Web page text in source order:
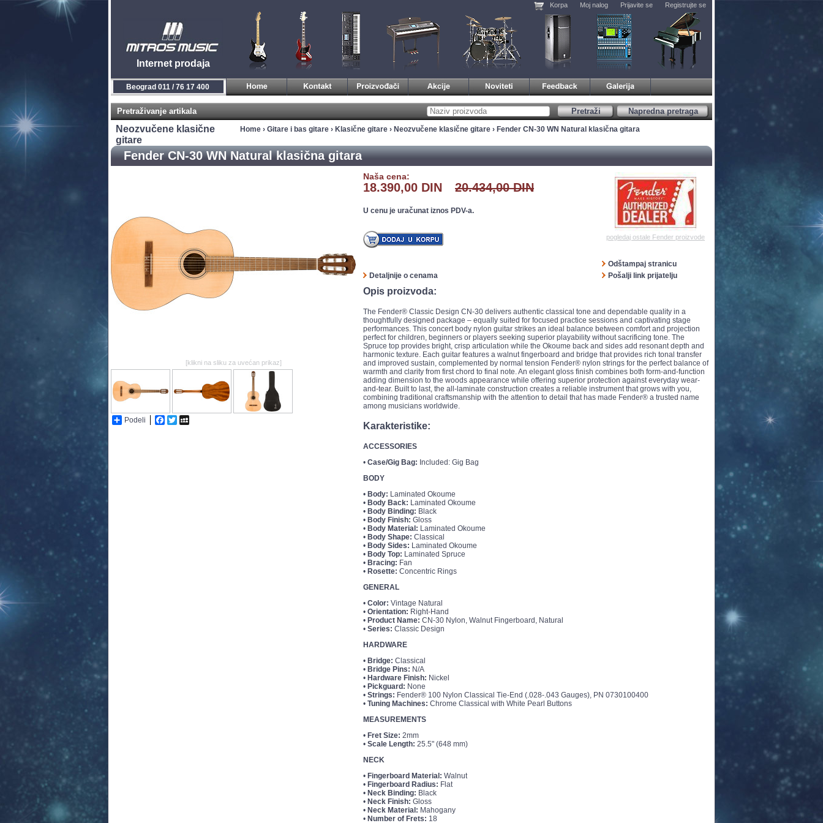
Internet prodaja
Korpa Moj nalog Prijavite se Registrujte se
Beograd 011 / 76 17 400
Pretraživanje artikala Napredna pretraga
Pretraži
Neozvučene klasične
gitare
Home › Gitare i bas gitare › Klasične gitare › Neozvučene klasične gitare › Fender CN-30 WN Natural klasična gitara
Fender CN-30 WN Natural klasična gitara
[klikni na sliku za uvećan prikaz]
Podeli Facebook
Twitter
Naša cena:
18.390,00 DIN 20.434,00 DIN
U cenu je uračunat iznos PDV-a.
pogledaj ostale Fender proizvode
Odštampaj stranicu
Detaljnije o cenama
Pošalji link prijatelju
Opis proizvoda:
The Fender® Classic Design CN-30 delivers authentic classical tone and dependable quality in a
thoughtfully designed package – equally suited for focused practice sessions and captivating stage
performances. This concert body nylon guitar strikes an ideal balance between comfort and projection
perfect for children, beginners or players seeking superior playability without sacrificing tone. The
Spruce top provides bright, crisp articulation while the Okoume back and sides add resonant depth and
harmonic texture. Each guitar features a walnut fingerboard and bridge that provides rich tonal transfer
and improved sustain, complemented by normal tension Fender® nylon strings for the perfect balance of
warmth and clarity from first chord to final note. An elegant gloss finish combines both form-and-function
adding dimension to the woods appearance while offering superior protection against everyday wear-
and-tear. Built to last, the all-laminate construction creates a reliable instrument that grows with you,
combining traditional craftsmanship with the attention to detail that has made Fender® a trusted name
among musicians worldwide.
Karakteristike:
ACCESSORIES
• Case/Gig Bag: Included: Gig Bag
BODY
• Body: Laminated Okoume
• Body Back: Laminated Okoume
• Body Binding: Black
• Body Finish: Gloss
• Body Material: Laminated Okoume
• Body Shape: Classical
• Body Sides: Laminated Okoume
• Body Top: Laminated Spruce
• Bracing: Fan
• Rosette: Concentric Rings
GENERAL
• Color: Vintage Natural
• Orientation: Right-Hand
• Product Name: CN-30 Nylon, Walnut Fingerboard, Natural
• Series: Classic Design
HARDWARE
• Bridge: Classical
• Bridge Pins: N/A
• Hardware Finish: Nickel
• Pickguard: None
• Strings: Fender® 100 Nylon Classical Tie-End (.028-.043 Gauges), PN 0730100400
• Tuning Machines: Chrome Classical with White Pearl Buttons
MEASUREMENTS
• Fret Size: 2mm
• Scale Length: 25.5" (648 mm)
NECK
• Fingerboard Material: Walnut
• Fingerboard Radius: Flat
• Neck Binding: Black
• Neck Finish: Gloss
• Neck Material: Mahogany
• Number of Frets: 18